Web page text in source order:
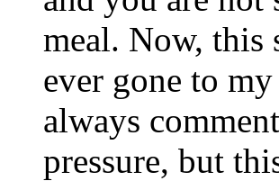
meal. Now, this
ever gone to
always
pressure, but